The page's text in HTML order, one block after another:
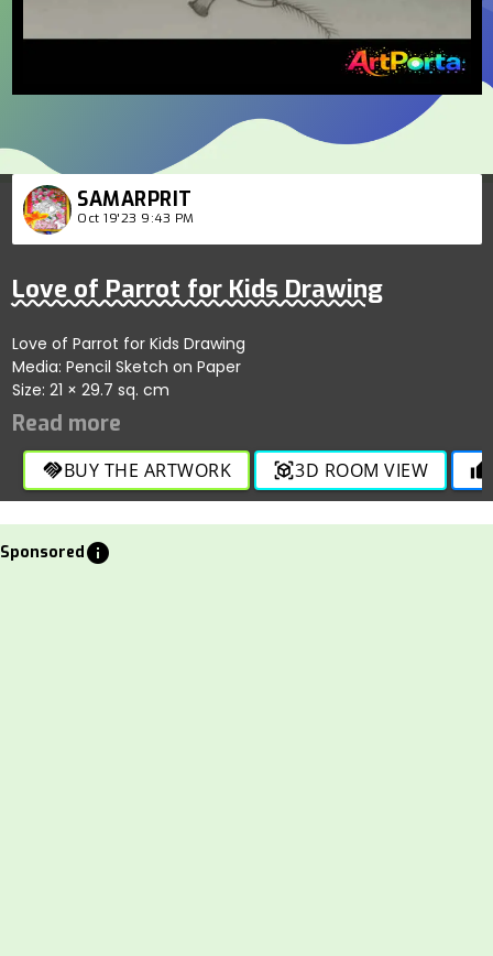
SAMARPRIT
Oct 19'23 9:43 PM
Love of Parrot for Kids Drawing
Love of Parrot for Kids Drawing
Media: Pencil Sketch on Paper
Size: 21 × 29.7 sq. cm
handshakeBUY THE ARTWORK view_in_ar3D ROOM VIEW thumb_up
Sponsoredinfo